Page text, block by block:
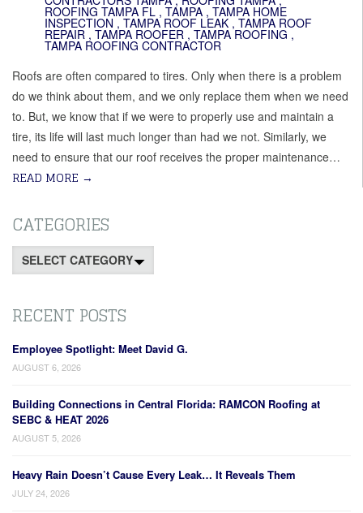
ROOFING TAMPA FL , TAMPA , TAMPA HOME
INSPECTION , TAMPA ROOF LEAK , TAMPA ROOF
REPAIR , TAMPA ROOFER , TAMPA ROOFING ,
TAMPA ROOFING CONTRACTOR
Roofs are often compared to tires. Only when there is a problem
do we think about them, and we only replace them when we need
to. But, we know that if we were to properly use and maintain a
tire, its life will last much longer than had we not. Similarly, we
need to ensure that our roof receives the proper maintenance…
READ MORE →
CATEGORIES
Categories
RECENT POSTS
Employee Spotlight: Meet David G.
AUGUST 6, 2026
Building Connections in Central Florida: RAMCON Roofing at
SEBC & HEAT 2026
AUGUST 5, 2026
Heavy Rain Doesn’t Cause Every Leak… It Reveals Them
JULY 24, 2026